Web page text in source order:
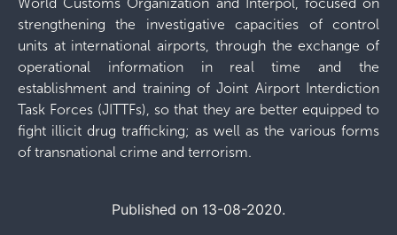
strengthening the investigative capacities of control
units at international airports, through the exchange of
operational information in real time and the
establishment and training of Joint Airport Interdiction
Task Forces (JITTFs), so that they are better equipped to
fight illicit drug trafficking; as well as the various forms
of transnational crime and terrorism.
Published on 13-08-2020.